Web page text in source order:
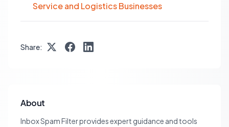
Service and Logistics Businesses
Share:
About
Inbox Spam Filter provides expert guidance and tools